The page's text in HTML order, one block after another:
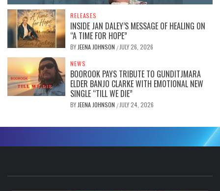
RELEASES
INSIDE JAN DALEY’S MESSAGE OF HEALING ON
“A TIME FOR HOPE”
BY JEENA JOHNSON / JULY 26, 2026
NEWS
BOOROOK PAYS TRIBUTE TO GUNDITJMARA
ELDER BANJO CLARKE WITH EMOTIONAL NEW
SINGLE “TILL WE DIE”
BY JEENA JOHNSON / JULY 24, 2026